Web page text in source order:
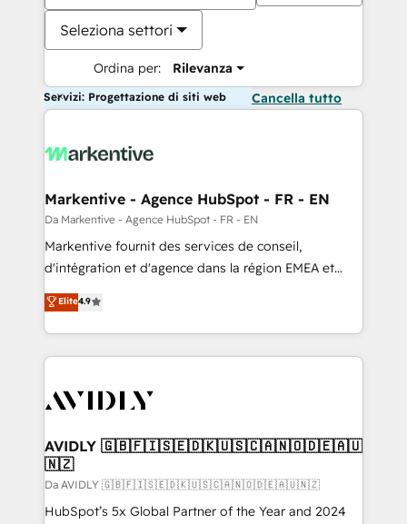
Seleziona settori
Ordina per: Rilevanza
Servizi: Progettazione di siti web Cancella tutto
Markentive - Agence HubSpot - FR - EN
Da Markentive - Agence HubSpot - FR - EN
Markentive fournit des services de conseil,
d'intégration et d'agence dans la région EMEA et
North America. Avec plus de 115 experts en
marketing automation, Growth, Revops, CRM et
webdesign. Markentive is both a consulting firm, a
digital agency and an integrator. With over 115
CRM and webdesign (We focus on EMEA - USA
Elite4.9
AVIDLY 🇬🇧🇫🇮🇸🇪🇩🇰🇺🇸🇨🇦🇳🇴🇩🇪🇦🇺
🇳🇿
Da AVIDLY 🇬🇧🇫🇮🇸🇪🇩🇰🇺🇸🇨🇦🇳🇴🇩🇪🇦🇺🇳🇿
HubSpot’s 5x Global Partner of the Year and 2024